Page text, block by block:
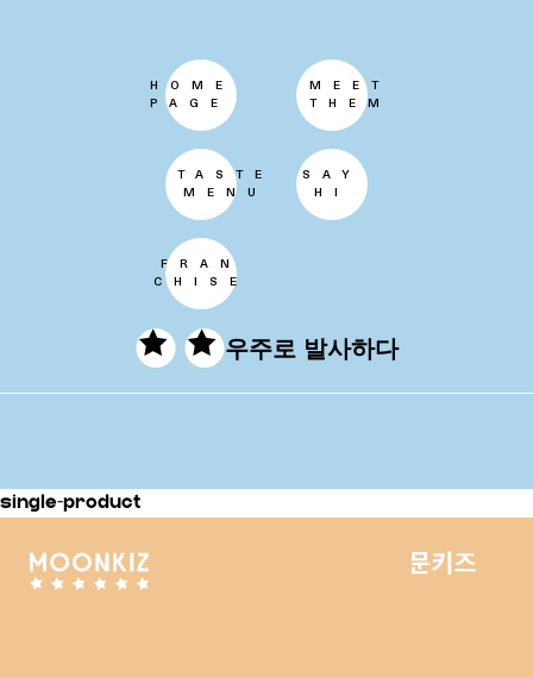
HOME
PAGE
MEET
THEM
TASTE
MENU
SAY
HI
FRAN
CHISE
우주로 발사하다
single-product